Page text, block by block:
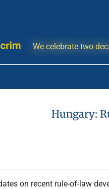
We celebrate two
Hungary:
on recent rule-of-law